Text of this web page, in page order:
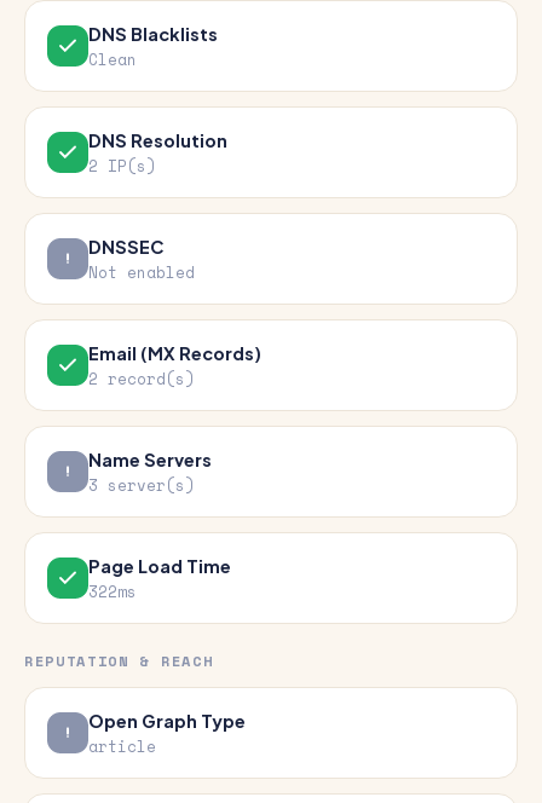
DNS Blacklists
Clean
DNS Resolution
2 IP(s)
DNSSEC
Not enabled
Email (MX Records)
2 record(s)
Name Servers
3 server(s)
Page Load Time
322ms
REPUTATION & REACH
Open Graph Type
article